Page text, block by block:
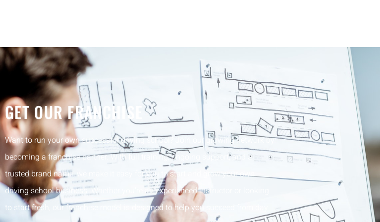
GET OUR FRANCHISE
Want to run your own successful driving school? Join our growing network by
becoming a franchise partner. With full training, ongoing support, and a
trusted brand name, we make it easy for you to start and grow your own
driving school business. Whether you’re an experienced instructor or looking
to start fresh, our franchise model is designed to help you succeed from day